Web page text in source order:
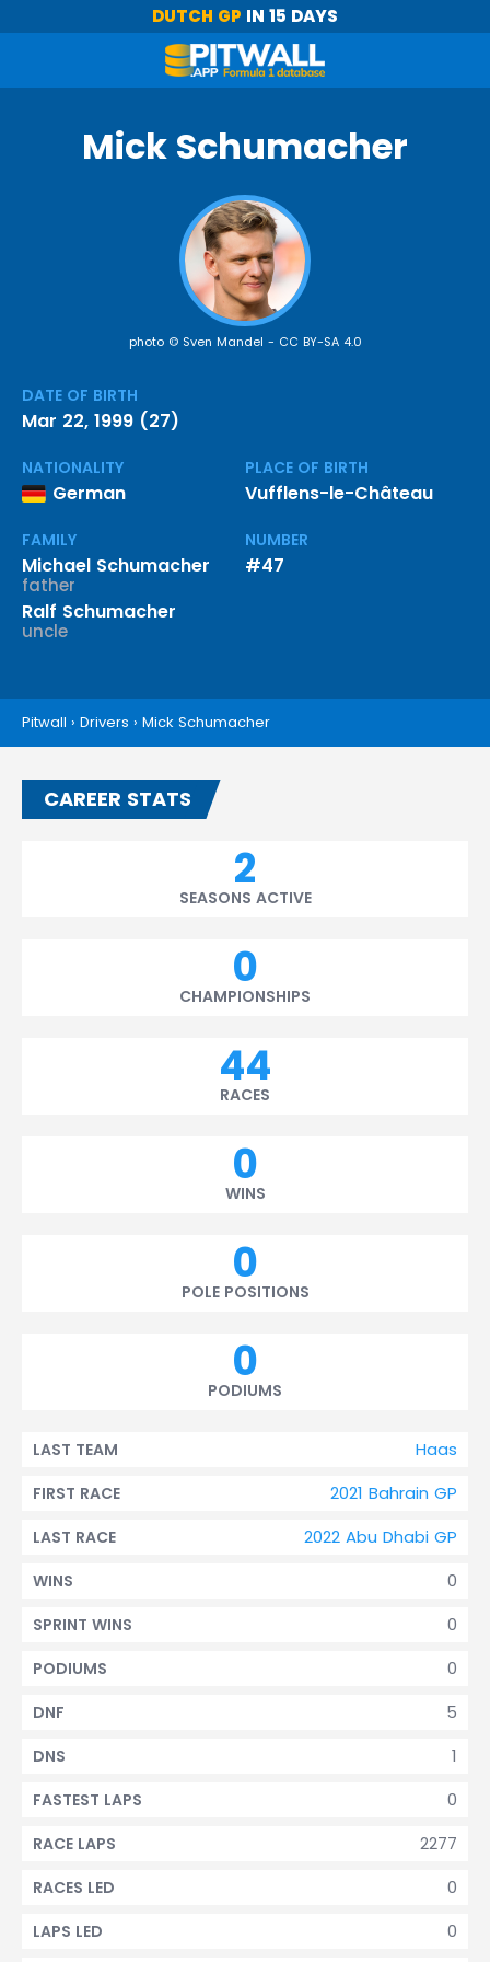
DUTCH GP IN 15 DAYS
Mick Schumacher
photo © Sven Mandel - CC BY-SA 4.0
DATE OF BIRTH
Mar 22, 1999 (27)
NATIONALITY
German
PLACE OF BIRTH
Vufflens-le-Château
FAMILY
Michael Schumacher
father
Ralf Schumacher
uncle
NUMBER
#47
Pitwall › Drivers › Mick Schumacher
CAREER STATS
2
SEASONS ACTIVE
0
CHAMPIONSHIPS
44
RACES
0
WINS
0
POLE POSITIONS
0
PODIUMS
Haas
LAST TEAM
2021 Bahrain GP
FIRST RACE
2022 Abu Dhabi GP
LAST RACE
0
WINS
0
SPRINT WINS
0
PODIUMS
5
DNF
1
DNS
0
FASTEST LAPS
2277
RACE LAPS
0
RACES LED
0
LAPS LED